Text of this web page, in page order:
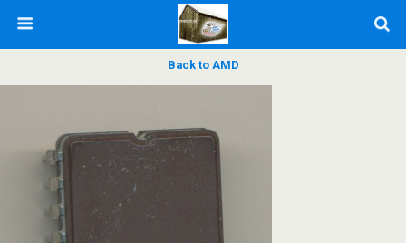
Back to AMD